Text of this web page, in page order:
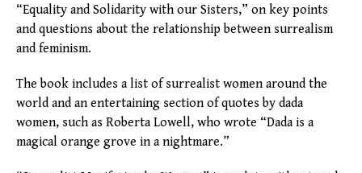
“Equality and Solidarity with our Sisters,” on key points
and questions about the relationship between surrealism
and feminism.
The book includes a list of surrealist women around the
world and an entertaining section of quotes by dada
women, such as Roberta Lowell, who wrote “Dada is a
magical orange grove in a nightmare.”